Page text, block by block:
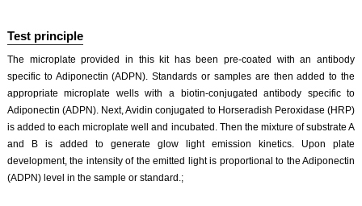
Test principle
The microplate provided in this kit has been pre-coated with an antibody
specific to Adiponectin (ADPN). Standards or samples are then added to the
appropriate microplate wells with a biotin-conjugated antibody specific to
Adiponectin (ADPN). Next, Avidin conjugated to Horseradish Peroxidase (HRP)
is added to each microplate well and incubated. Then the mixture of substrate A
and B is added to generate glow light emission kinetics. Upon plate
development, the intensity of the emitted light is proportional to the Adiponectin
(ADPN) level in the sample or standard.;